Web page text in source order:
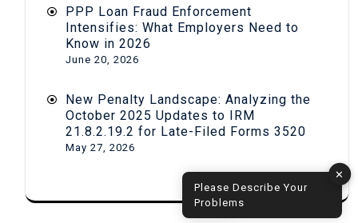
PPP Loan Fraud Enforcement
Intensifies: What Employers Need to
Know in 2026
June 20, 2026
New Penalty Landscape: Analyzing the
October 2025 Updates to IRM
21.8.2.19.2 for Late-Filed Forms 3520
May 27, 2026
✕
Please Describe Your
Problems